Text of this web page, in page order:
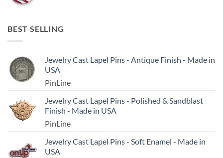
BEST SELLING
Jewelry Cast Lapel Pins - Antique Finish - Made in
USA
PinLine
Jewelry Cast Lapel Pins - Polished & Sandblast
Finish - Made in USA
PinLine
Jewelry Cast Lapel Pins - Soft Enamel - Made in
USA